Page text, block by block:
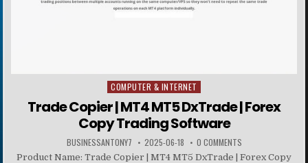
Posted in
COMPUTER & INTERNET
Trade Copier | MT4 MT5 DxTrade | Forex
Copy Trading Software
BUSINESSANTONY7 2025-06-18 0 COMMENTS
Product Name: Trade Copier | MT4 MT5 DxTrade | Forex Copy